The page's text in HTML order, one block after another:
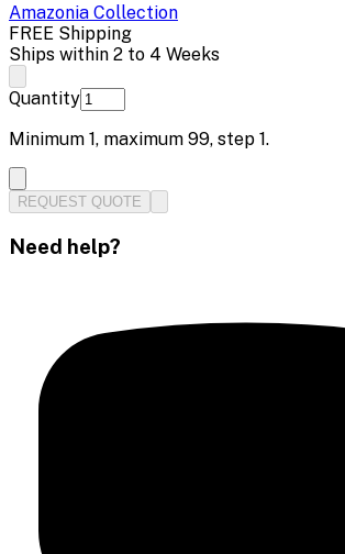
Amazonia Collection
FREE Shipping
Ships within 2 to 4 Weeks
Quantity
Minimum 1, maximum 99, step 1.
REQUEST QUOTE
Need help?